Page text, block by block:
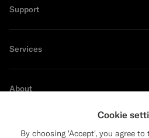
Support
Services
About
Cookie
By choosing 'Accept', you agree